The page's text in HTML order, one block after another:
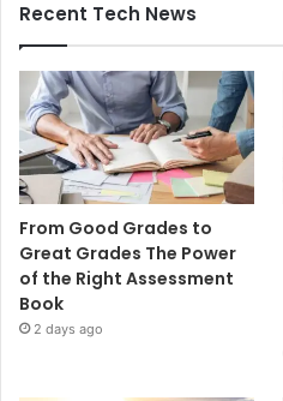
Recent Tech News
From Good Grades to
Great Grades The Power
of the Right Assessment
Book
2 days ago